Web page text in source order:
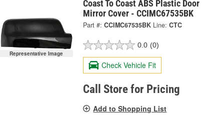
Representative Image
Coast To Coast ABS Plastic Door
Mirror Cover - CCIMC67535BK
Part #: CCIMC67535BK Line: CTC
0.0 (0)
Check Vehicle Fit
Call Store for Pricing
Add to Shopping List